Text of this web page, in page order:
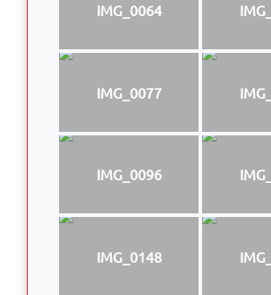
IMG_0064
IMG_0077
IMG_0096
IMG_0148